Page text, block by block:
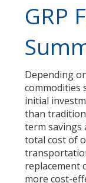
GRP
Depending
commodities
initial
than
term savings
total cost of
replacement
more cost-